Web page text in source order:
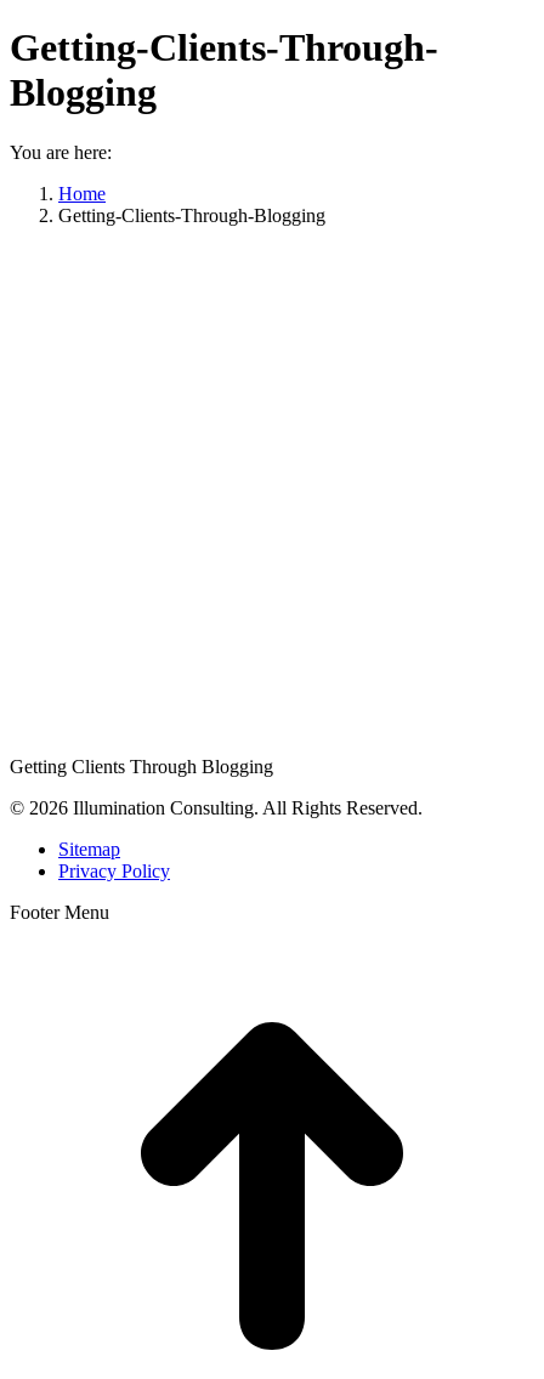
Getting-Clients-Through-
Blogging
You are here:
Home
Getting-Clients-Through-Blogging
Getting Clients Through Blogging
© 2026 Illumination Consulting. All Rights Reserved.
Sitemap
Privacy Policy
Footer Menu